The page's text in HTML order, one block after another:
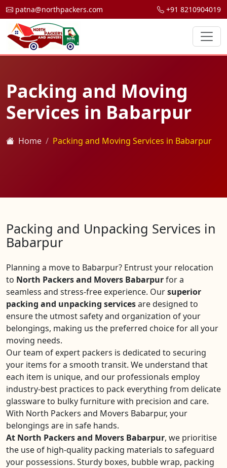
patna@northpackers.com +91 8210904019
Packing and Moving
Services in Babarpur
Home Packing and Moving Services in Babarpur
Packing and Unpacking Services in
Babarpur
Planning a move to Babarpur? Entrust your relocation
to North Packers and Movers Babarpurfor a
seamless and stress-free experience. Oursuperior
packing and unpacking servicesare designed to
ensure the utmost safety and organization of your
belongings, making us the preferred choice for all your
moving needs.
Our team of expert packers is dedicated to securing
your items for a smooth transit. We understand that
each item is unique, and our professionals employ
industry-best practices to pack everything from delicate
glassware to bulky furniture with precision and care.
With North Packers and Movers Babarpur, your
belongings are in safe hands.
At North Packers and Movers Babarpur, we prioritise
the use of high-quality packing materials to safeguard
your possessions. Sturdy boxes, bubble wrap, packing